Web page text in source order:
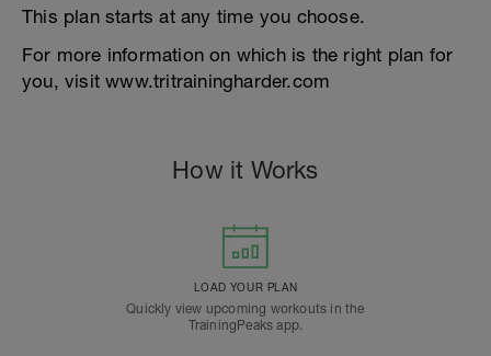
This plan starts at any time you choose.
For more information on which is the right plan for
you, visit www.tritrainingharder.com
How it Works
LOAD YOUR PLAN
Quickly view upcoming workouts in the
TrainingPeaks app.